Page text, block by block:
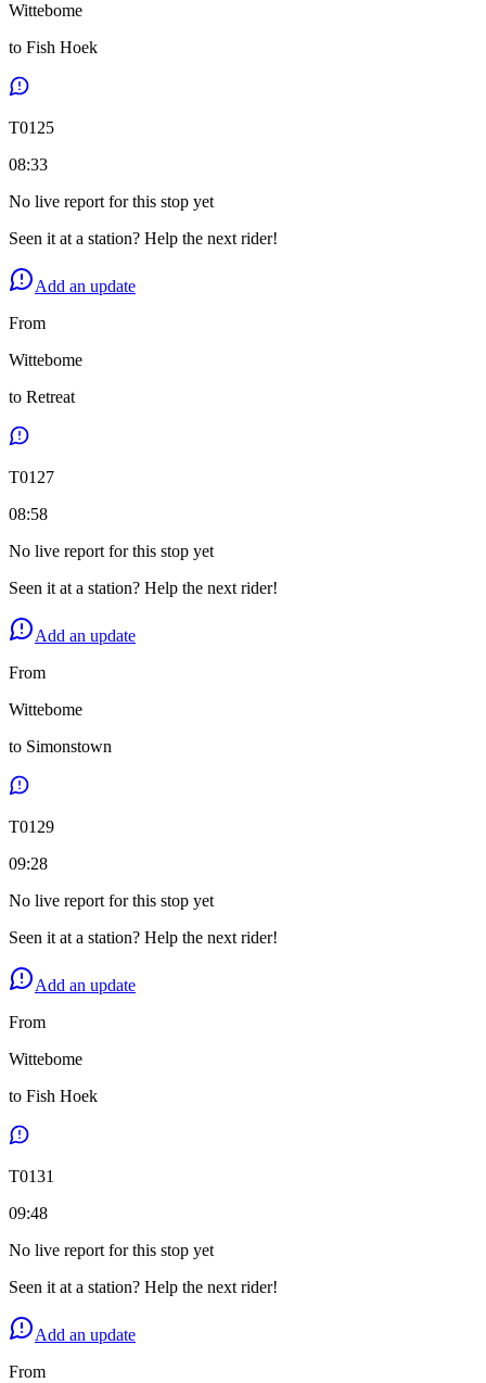
Wittebome
to Fish Hoek
T0125
08:33
No live report for this stop yet
Seen it at a station? Help the next rider!
Add an update
From
Wittebome
to Retreat
T0127
08:58
No live report for this stop yet
Seen it at a station? Help the next rider!
Add an update
From
Wittebome
to Simonstown
T0129
09:28
No live report for this stop yet
Seen it at a station? Help the next rider!
Add an update
From
Wittebome
to Fish Hoek
T0131
09:48
No live report for this stop yet
Seen it at a station? Help the next rider!
Add an update
From